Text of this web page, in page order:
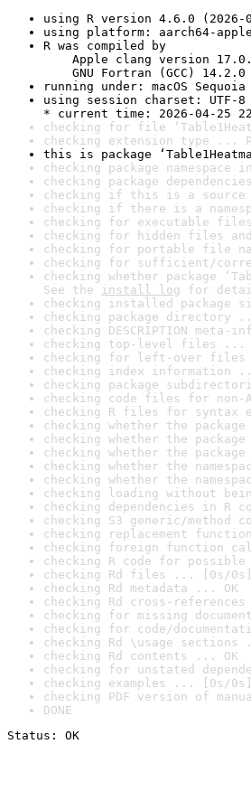
using R version 4.6.0 (2026-
using platform: aarch64-
R was compiled by
Apple clang version
GNU Fortran (GCC) 14.2.0
running under: macOS
using session charset: UTF-8
* current time: 2026-04-25
checking for file
checking extension type ...
this is package
checking package
checking package
checking if this is a source
checking if there is a
checking for executable
checking for hidden files
checking for portable file
checking for sufficient/
checking whether package
See the install log for
checking installed package
checking package directory
checking DESCRIPTION
checking top-level files ...
checking for left-over files
checking index information
checking package
checking code files for non-
checking R files for syntax
checking whether the
checking whether the
checking whether the
checking whether the
checking whether the
checking loading without
checking dependencies in R
checking S3 generic/method
checking replacement
checking foreign function
checking R code for
checking Rd files ... [0s/0s]
checking Rd metadata ... OK
checking Rd cross-
checking for missing
checking for code/
checking Rd \usage sections
checking Rd contents ... OK
checking for unstated
checking examples ... [0s/0s]
checking PDF version of
DONE
Status: OK